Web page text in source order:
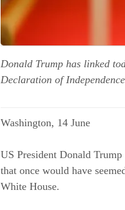
Donald Trump has linked
Declaration of
Washington, 14 June
US President Donald
that once would have
White House.